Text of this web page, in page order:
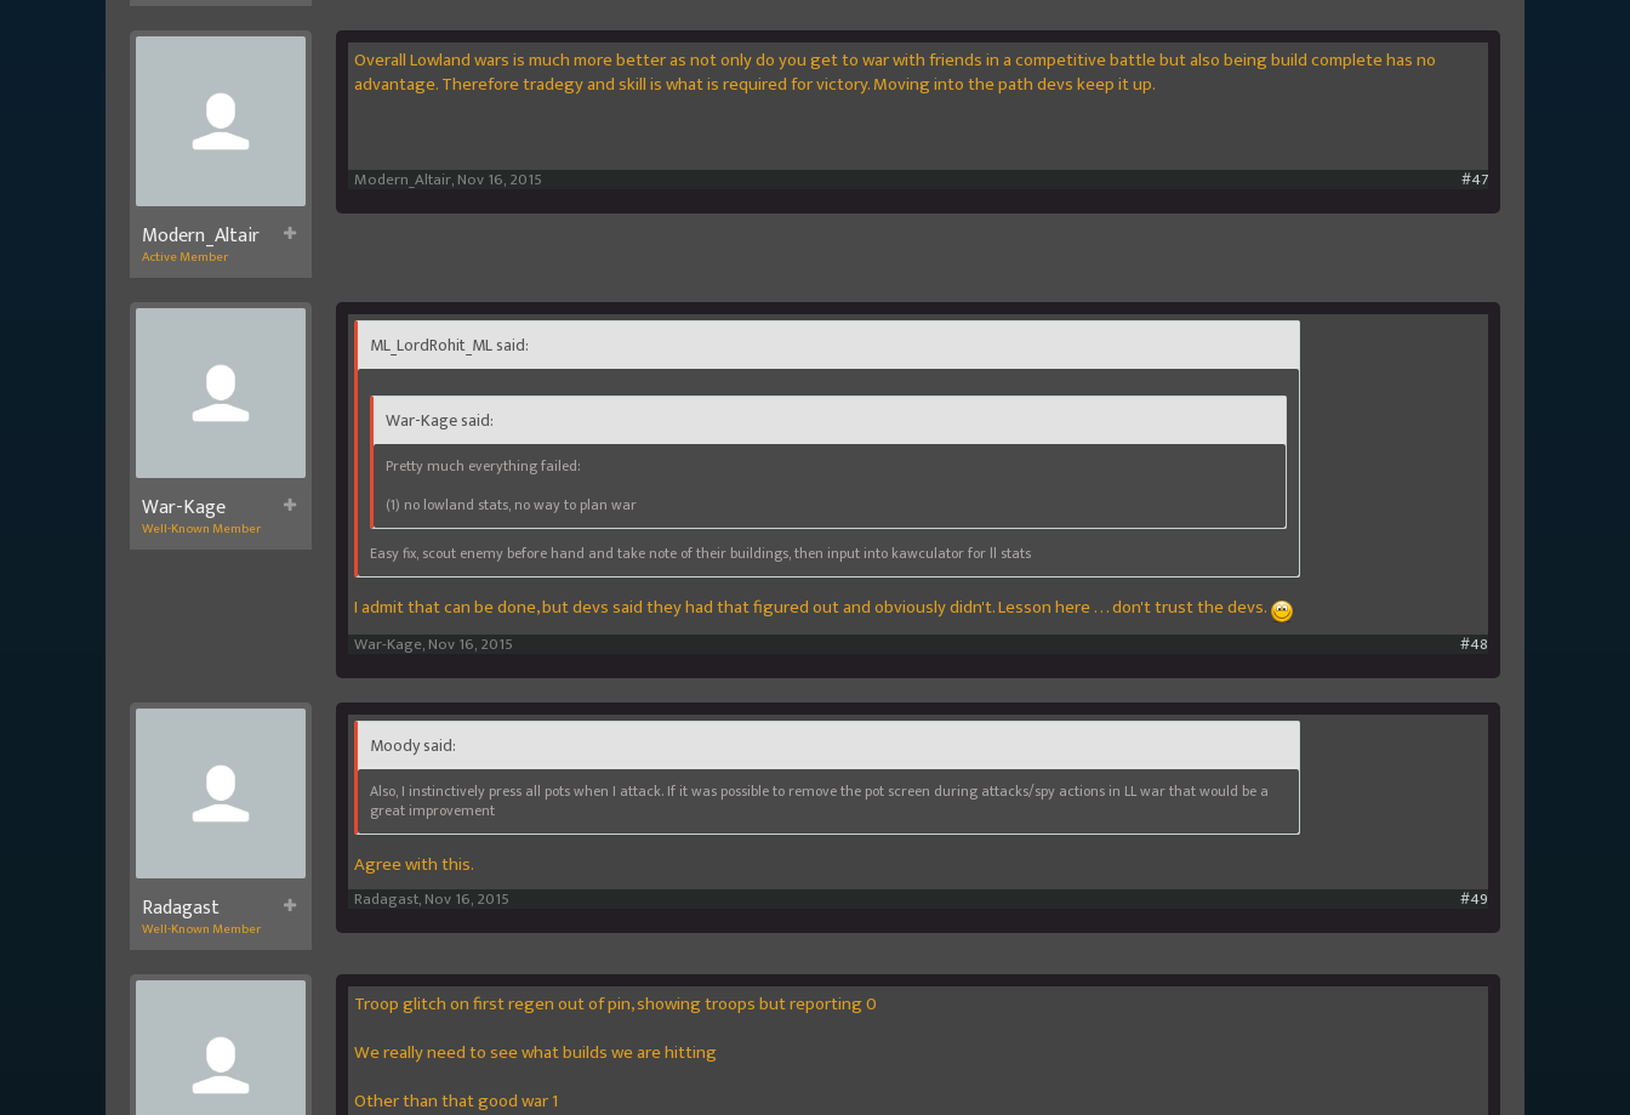
Modern_Altair
Active Member
Overall Lowland wars is much more better as not only do you get to war with friends in a competitive battle but also being build complete has no
advantage. Therefore tradegy and skill is what is required for victory. Moving into the path devs keep it up.
#47
Modern_Altair,Nov 16, 2015
War-Kage
Well-Known Member
ML_LordRohit_ML said:
War-Kage said:
Pretty much everything failed:
(1) no lowland stats, no way to plan war
Easy fix, scout enemy before hand and take note of their buildings, then input into kawculator for ll stats
I admit that can be done, but devs said they had that figured out and obviously didn't. Lesson here . . . don't trust the devs.
#48
War-Kage,Nov 16, 2015
Radagast
Well-Known Member
Moody said:
Also, I instinctively press all pots when I attack. If it was possible to remove the pot screen during attacks/spy actions in LL war that would be a
great improvement
Agree with this.
#49
Radagast,Nov 16, 2015
Troop glitch on first regen out of pin, showing troops but reporting 0
We really need to see what builds we are hitting
Other than that good war 1